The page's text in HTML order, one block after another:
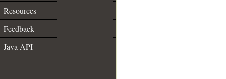
Resources
Feedback
Java API